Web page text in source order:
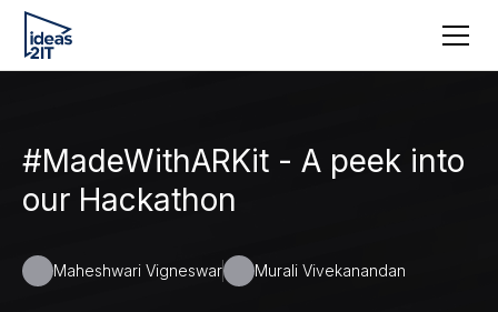
#MadeWithARKit - A peek into
our Hackathon
Maheshwari Vigneswar Murali Vivekanandan